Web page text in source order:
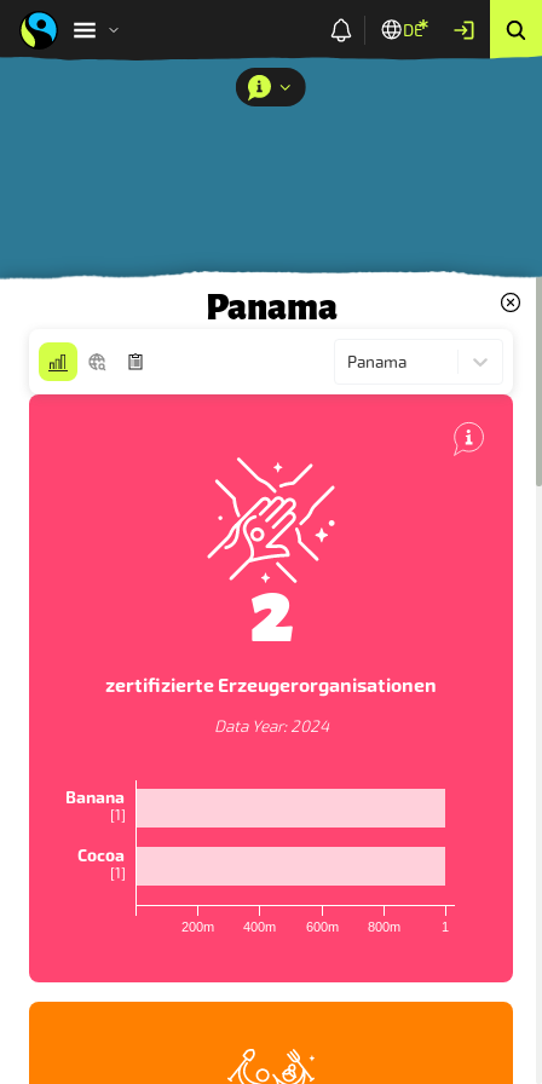
DE
Panama
Panama
2
zertifizierte Erzeugerorganisationen
Data Year:2024
Banana
[1]
Cocoa
[1]
200m 400m 600m 800m 1
KARTENANSICHTEN